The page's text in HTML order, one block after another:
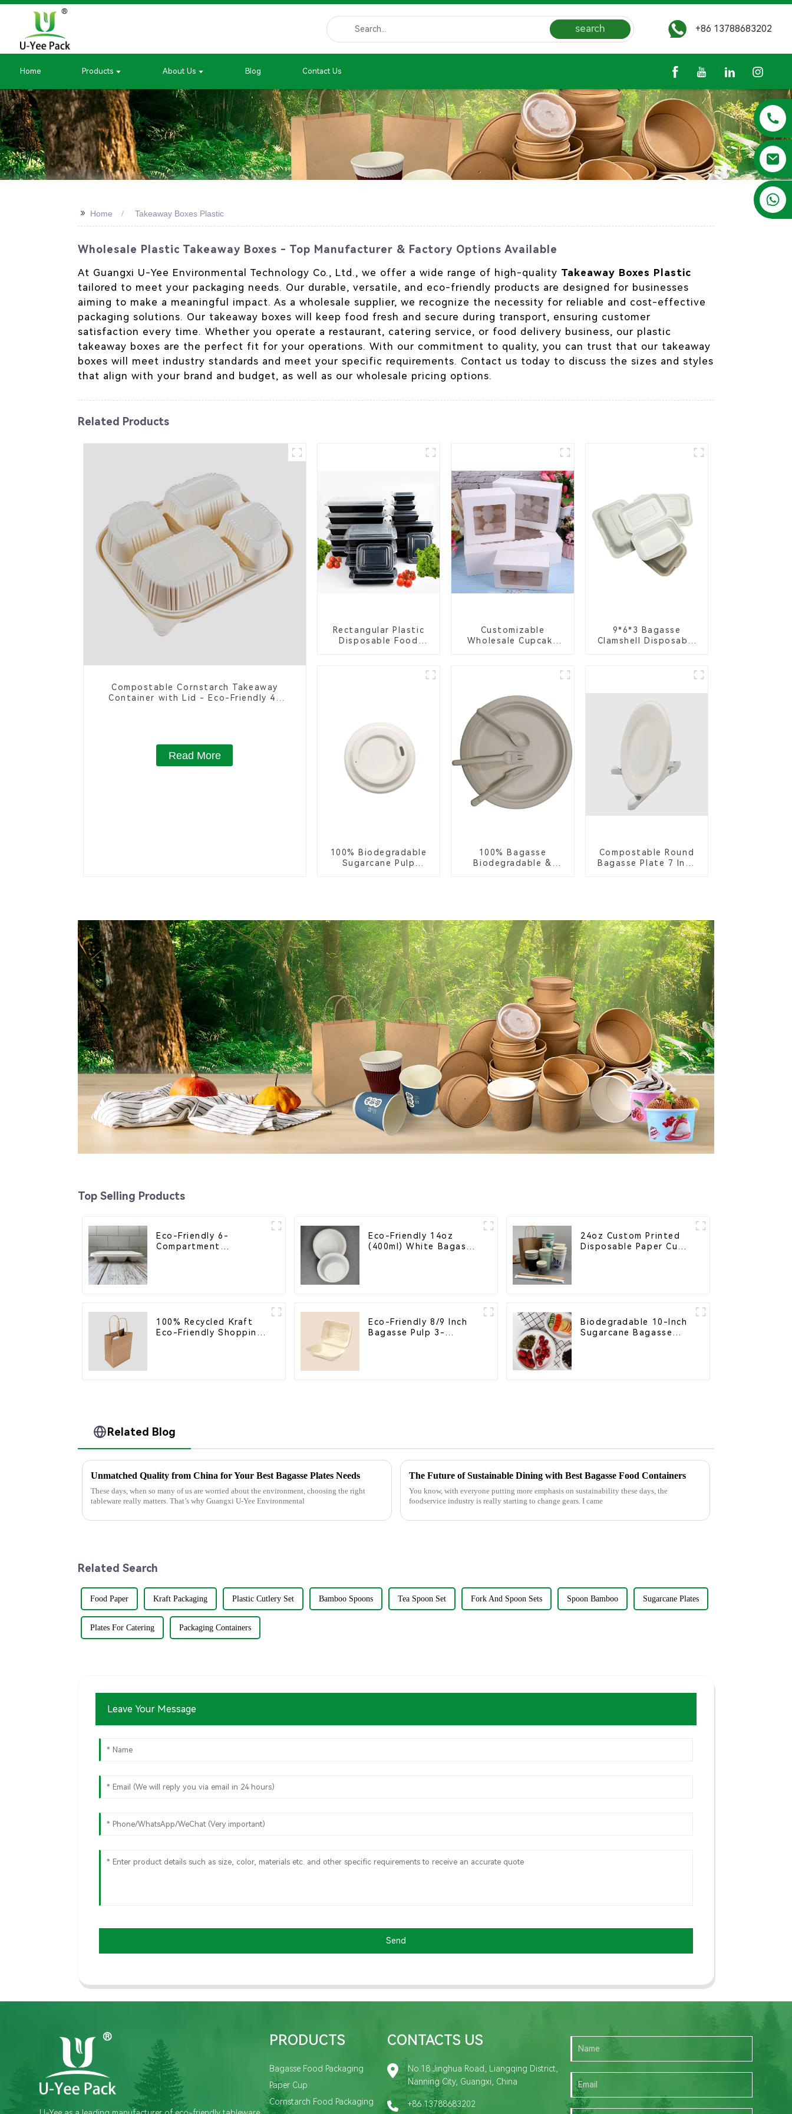
search +86 13788683202
Home Products About Us Blog Contact Us
>> Home Takeaway Boxes Plastic
Wholesale Plastic Takeaway Boxes - Top Manufacturer & Factory Options Available
At Guangxi U-Yee Environmental Technology Co., Ltd., we offer a wide range of high-quality Takeaway Boxes Plastic
tailored to meet your packaging needs. Our durable, versatile, and eco-friendly products are designed for businesses
aiming to make a meaningful impact. As a wholesale supplier, we recognize the necessity for reliable and cost-effective
packaging solutions. Our takeaway boxes will keep food fresh and secure during transport, ensuring customer
satisfaction every time. Whether you operate a restaurant, catering service, or food delivery business, our plastic
takeaway boxes are the perfect fit for your operations. With our commitment to quality, you can trust that our takeaway
boxes will meet industry standards and meet your specific requirements. Contact us today to discuss the sizes and styles
that align with your brand and budget, as well as our wholesale pricing options.
Related Products
Compostable Cornstarch Takeaway
Container with Lid - Eco-Friendly 4-
Read More
Rectangular Plastic
Disposable Food
Customizable
Wholesale Cupcake
Packaging with Clear
9*6*3 Bagasse
Clamshell Disposable
100% Biodegradable
Sugarcane Pulp
100% Bagasse
Biodegradable &
Compostable Round
Bagasse Plate 7 Inch
Top Selling Products
Eco-Friendly 6-
Compartment
Eco-Friendly 14oz
(400ml) White Bagasse
24oz Custom Printed
Disposable Paper Cups
100% Recycled Kraft
Eco-Friendly Shopping
Eco-Friendly 8/9 Inch
Bagasse Pulp 3-
Biodegradable 10-Inch
Sugarcane Bagasse
Related Blog
Unmatched Quality from China for Your Best Bagasse Plates Needs
These days, when so many of us are worried about the environment, choosing the right
tableware really matters. That’s why Guangxi U-Yee Environmental
The Future of Sustainable Dining with Best Bagasse Food Containers
You know, with everyone putting more emphasis on sustainability these days, the
foodservice industry is really starting to change gears. I came
Related Search
Food Paper Kraft Packaging Plastic Cutlery Set Bamboo Spoons Tea Spoon Set Fork And Spoon Sets Spoon Bamboo Sugarcane Plates
Plates For Catering Packaging Containers
Leave Your Message
Send
PRODUCTS
Bagasse Food Packaging
Paper Cup
Cornstarch Food Packaging
CONTACTS US
No.18 Jinghua Road, Liangqing District,
Nanning City, Guangxi, China
+86 13788683202